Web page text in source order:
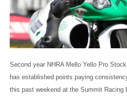
Second year NHRA Mello Yello Pro
has established points paying
this past weekend at the Summit Racing